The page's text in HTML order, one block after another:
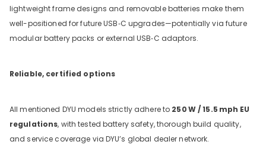
lightweight frame designs and removable batteries make them
well-positioned for future USB‑C upgrades—potentially via future
modular battery packs or external USB‑C adaptors.
Reliable, certified options
All mentioned DYU models strictly adhere to 250W / 15.5 mph EU
regulations, with tested battery safety, thorough build quality,
and service coverage via DYU’s global dealer network.